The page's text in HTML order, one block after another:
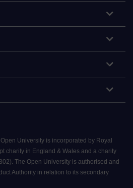
University is incorporated by Royal
charity in England & Wales and a charity
The Open University is authorised and
Authority in relation to its secondary